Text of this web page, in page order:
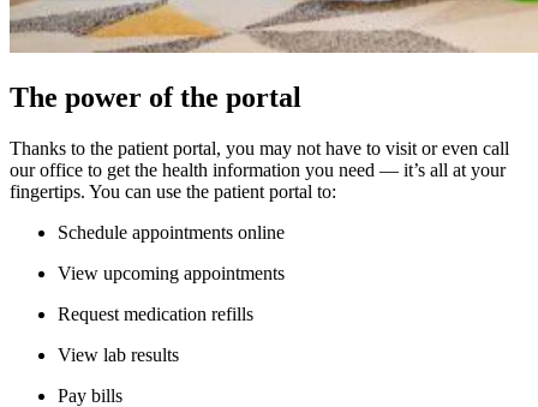
The power of the portal
Thanks to the patient portal, you may not have to visit or even call
our office to get the health information you need — it’s all at your
fingertips. You can use the patient portal to:
Schedule appointments online
View upcoming appointments
Request medication refills
View lab results
Pay bills